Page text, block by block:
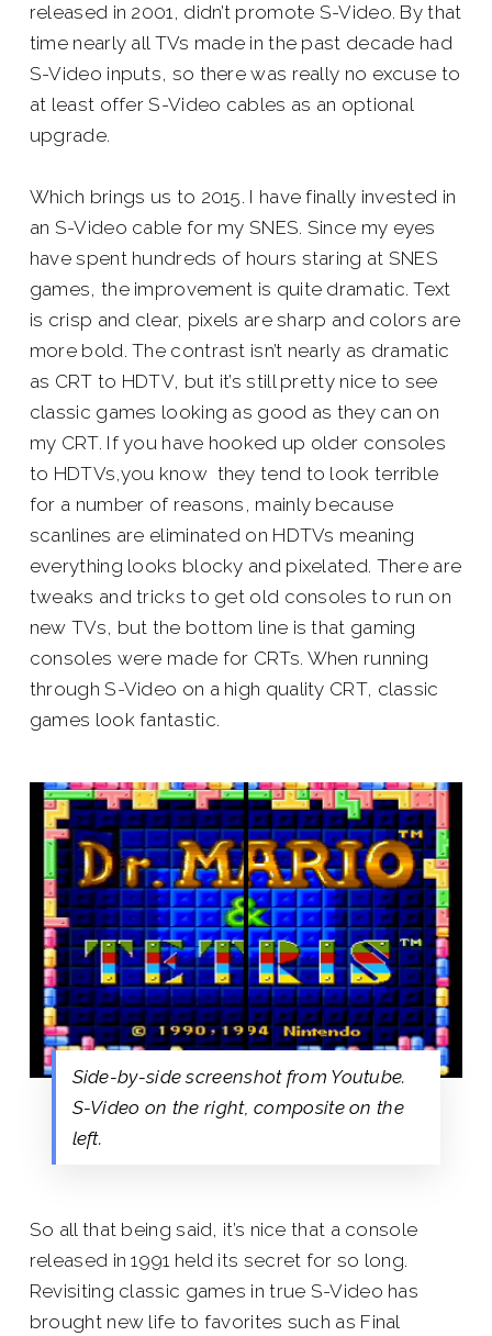
released in 2001, didn’t promote S-Video. By that
time nearly all TVs made in the past decade had
S-Video inputs, so there was really no excuse to
at least offer S-Video cables as an optional
upgrade.
Which brings us to 2015. I have finally invested in
an S-Video cable for my SNES. Since my eyes
have spent hundreds of hours staring at SNES
games, the improvement is quite dramatic. Text
is crisp and clear, pixels are sharp and colors are
more bold. The contrast isn’t nearly as dramatic
as CRT to HDTV, but it’s still pretty nice to see
classic games looking as good as they can on
my CRT. If you have hooked up older consoles
to HDTVs,you know they tend to look terrible
for a number of reasons, mainly because
scanlines are eliminated on HDTVs meaning
everything looks blocky and pixelated. There are
tweaks and tricks to get old consoles to run on
new TVs, but the bottom line is that gaming
consoles were made for CRTs. When running
through S-Video on a high quality CRT, classic
games look fantastic.
Side-by-side screenshot from Youtube.
S-Video on the right, composite on the
left.
So all that being said, it’s nice that a console
released in 1991 held its secret for so long.
Revisiting classic games in true S-Video has
brought new life to favorites such as Final